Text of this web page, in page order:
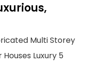
Multi Storey
Luxury 5